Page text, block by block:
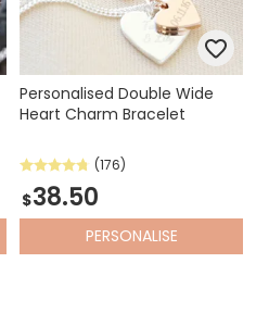
Personalised Double Wide
Heart Charm Bracelet
(176)
$38.50
PERSONALISE